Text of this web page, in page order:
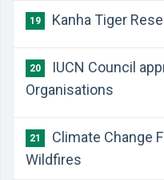
19 Kanha Tiger
20
IUCN Council
Organisations
21
Climate Change
Wildfires